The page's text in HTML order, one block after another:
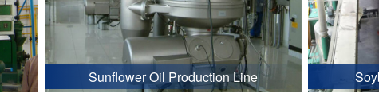
Sunflower Oil Production Line